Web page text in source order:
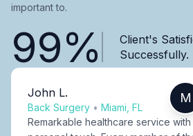
important to.
99%
Client's
Successfully.
John L.
Back Surgery • Miami, FL
M
Remarkable healthcare service with